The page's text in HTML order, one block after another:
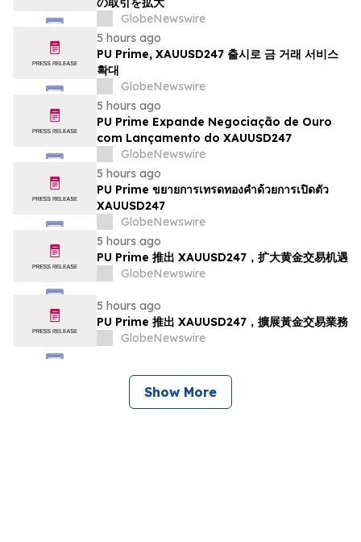
GlobeNewswire
5 hours ago
PU Prime, XAUUSD247 출시로 금 거래 서비스
확대
GlobeNewswire
5 hours ago
PU Prime Expande Negociação de Ouro
com Lançamento do XAUUSD247
GlobeNewswire
5 hours ago
PU Prime ขยายการเทรดทองคำด้วยการเปิดตัว
XAUUSD247
GlobeNewswire
5 hours ago
PU Prime 推出 XAUUSD247，扩大黄金交易机遇
GlobeNewswire
5 hours ago
PU Prime 推出 XAUUSD247，擴展黃金交易業務
GlobeNewswire
Show More